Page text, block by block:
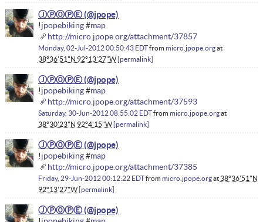
ⒿⓅⓄⓅⒺ
!jpopebiking#map
http://micro.jpope.org/attachment/37857
Monday, 02-Jul-2012 00:50:43 EDTfrommicro.jpope.orgat
38°36'51"N 92°13'27"W permalink
ⒿⓅⓄⓅⒺ
!jpopebiking#map
http://micro.jpope.org/attachment/37593
Saturday, 30-Jun-2012 08:55:02 EDTfrommicro.jpope.orgat
38°30'23"N 92°4'15"W permalink
ⒿⓅⓄⓅⒺ
!jpopebiking#map
http://micro.jpope.org/attachment/37385
Friday, 29-Jun-2012 00:12:22 EDTfrommicro.jpope.orgat 38°36'51"N
92°13'27"W permalink
ⒿⓅⓄⓅⒺ